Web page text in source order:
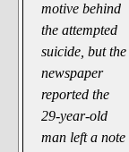
motive behind
the attempted
suicide, but the
newspaper
reported the
29-year-old
man left a note